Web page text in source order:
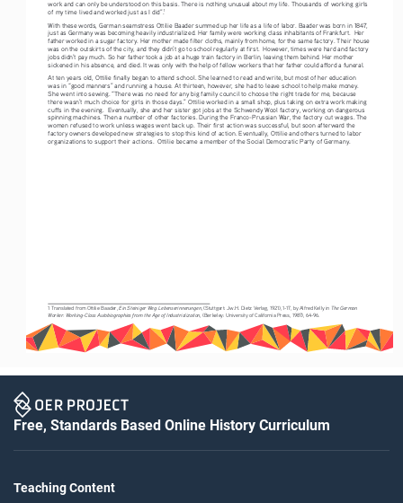
work and can only be understood on this basis. There is nothing unusual about my life. Thousands of working girls
of my time lived and worked just as I did”.1
With these words, German seamstress Ottilie Baader summed up her life as a life of labor. Baader was born in 1847,
just as Germany was becoming heavily industrialized. Her family were working class inhabitants of Frankfurt.  Her
father worked in a sugar factory. Her mother made filter cloths, mainly from home, for the same factory. Their house
was on the outskirts of the city, and they didn’t go to school regularly at first.  However, times were hard and factory
jobs didn’t pay much. So her father took a job at a huge train factory in Berlin, leaving them behind. Her mother
sickened in his absence, and died. It was only with the help of fellow workers that her father could afford a funeral.
At ten years old, Ottilie finally began to attend school. She learned to read and write, but most of her education
was in “good manners” and running a house. At thirteen, however, she had to leave school to help make money.
She went into sewing. “There was no need for any big family council to choose the right trade for me, because
there wasn’t much choice for girls in those days.” Ottilie worked in a small shop, plus taking on extra work making
cuffs in the evening.  Eventually, she and her sister got jobs at the Schwendy Wool factory, working on dangerous
spinning machines. Then a number of other factories. During the Franco-Prussian War, the factory cut wages. The
women refused to work unless wages went back up. Their first action was successful, but soon afterward the
factory owners developed new strategies to stop this kind of action. Eventually, Ottilie and others turned to labor
organizations to support their actions.  Ottilie became a member of the Social Democratic Party of Germany.
1 Translated from Ottilie Baader, Ein Steiniger Weg: Lebenserinnerungen, (Stuttgart: Jw.H. Dietz Verlag, 1921), 1-17, by Alfred Kelly in The German
Worker: Working-Class Autobiographies from the Age of Industrialization , (Berkeley: University of California Press, 1987), 64-96.
Free, Standards Based Online History Curriculum
Teaching Content